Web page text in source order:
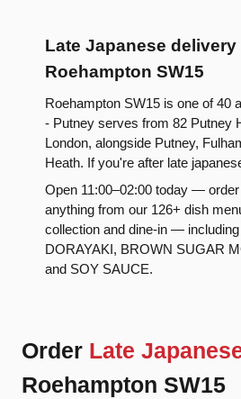
Late Japanese delivery
Roehampton SW15
Roehampton SW15 is one of 40
- Putney serves from 82 Putney
London, alongside Putney,
Heath. If you're after late
Open 11:00–02:00 today — order
anything from our 126+ dish
collection and dine-in —
DORAYAKI, BROWN SUGAR
and SOY SAUCE.
Order Late
Roehampton SW15